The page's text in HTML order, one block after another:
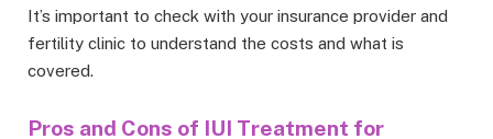
It’s important to check with your insurance provider and
fertility clinic to understand the costs and what is
covered.
Pros and Cons of IUI Treatment for